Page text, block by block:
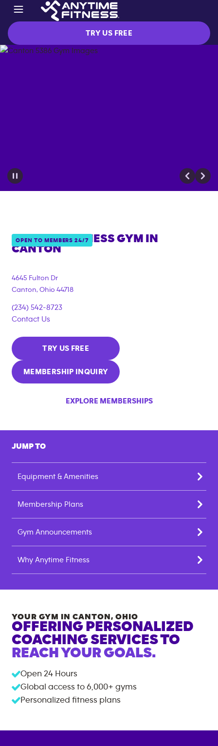
TRY US FREE
OPEN TO MEMBERS 24/7
ANYTIME FITNESS GYM IN
CANTON
4645 Fulton Dr
Canton, Ohio 44718
(234) 542-8723
Contact Us
TRY US FREE
MEMBERSHIP INQUIRY
EXPLORE MEMBERSHIPS
JUMP TO
Equipment & Amenities
Membership Plans
Gym Announcements
Why Anytime Fitness
YOUR GYM IN CANTON, OHIO
OFFERING PERSONALIZED
COACHING SERVICES TO
REACH YOUR GOALS.
Open 24 Hours
Global access to 6,000+ gyms
Personalized fitness plans